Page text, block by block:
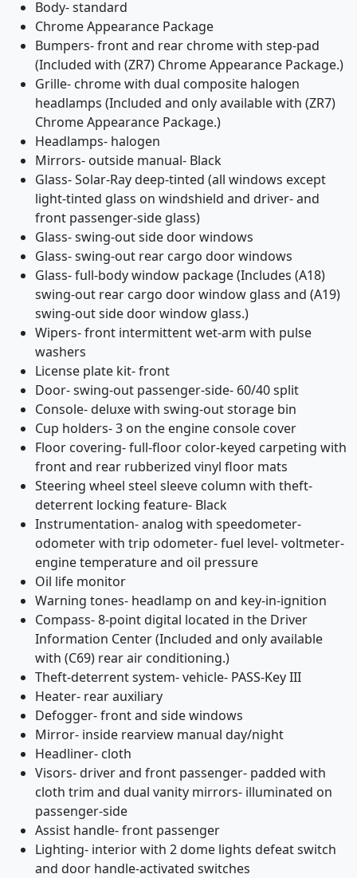
Body- standard
Chrome Appearance Package
Bumpers- front and rear chrome with step-pad
(Included with (ZR7) Chrome Appearance Package.)
Grille- chrome with dual composite halogen
headlamps (Included and only available with (ZR7)
Chrome Appearance Package.)
Headlamps- halogen
Mirrors- outside manual- Black
Glass- Solar-Ray deep-tinted (all windows except
light-tinted glass on windshield and driver- and
front passenger-side glass)
Glass- swing-out side door windows
Glass- swing-out rear cargo door windows
Glass- full-body window package (Includes (A18)
swing-out rear cargo door window glass and (A19)
swing-out side door window glass.)
Wipers- front intermittent wet-arm with pulse
washers
License plate kit- front
Door- swing-out passenger-side- 60/40 split
Console- deluxe with swing-out storage bin
Cup holders- 3 on the engine console cover
Floor covering- full-floor color-keyed carpeting with
front and rear rubberized vinyl floor mats
Steering wheel steel sleeve column with theft-
deterrent locking feature- Black
Instrumentation- analog with speedometer-
odometer with trip odometer- fuel level- voltmeter-
engine temperature and oil pressure
Oil life monitor
Warning tones- headlamp on and key-in-ignition
Compass- 8-point digital located in the Driver
Information Center (Included and only available
with (C69) rear air conditioning.)
Theft-deterrent system- vehicle- PASS-Key III
Heater- rear auxiliary
Defogger- front and side windows
Mirror- inside rearview manual day/night
Headliner- cloth
Visors- driver and front passenger- padded with
cloth trim and dual vanity mirrors- illuminated on
passenger-side
Assist handle- front passenger
Lighting- interior with 2 dome lights defeat switch
and door handle-activated switches